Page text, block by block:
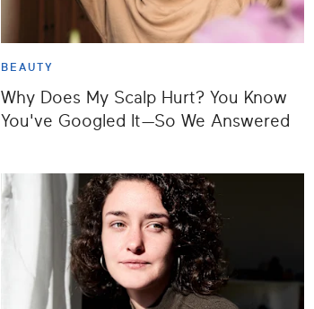
BEAUTY
Why Does My Scalp Hurt? You Know
You've Googled It—So We Answered